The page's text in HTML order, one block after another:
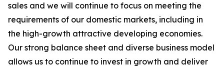
sales and we will continue to focus on meeting the
requirements of our domestic markets, including in
the high-growth attractive developing economies.
Our strong balance sheet and diverse business model
allows us to continue to invest in growth and deliver